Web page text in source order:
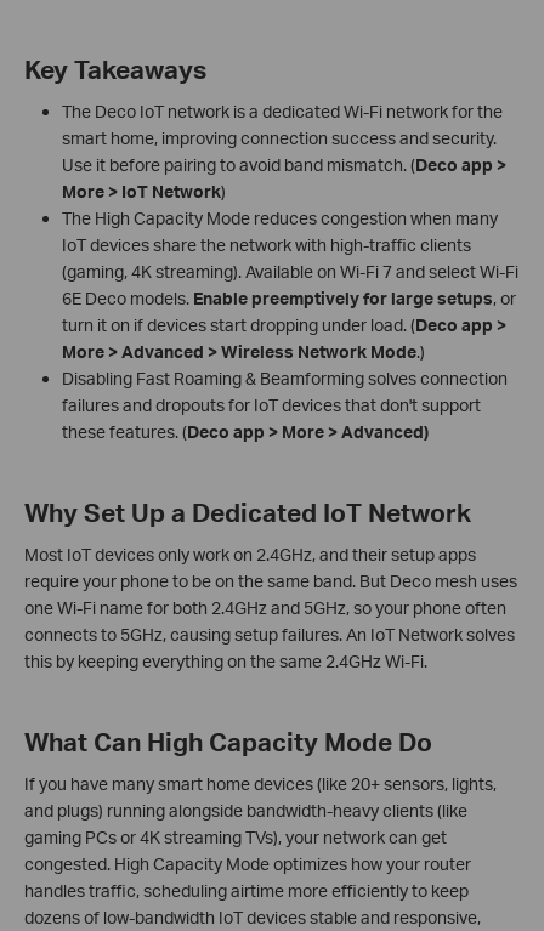
Key Takeaways
The Deco IoT network is a dedicated Wi-Fi network for the
smart home, improving connection success and security.
Use it before pairing to avoid band mismatch. (Deco app >
More > IoT Network)
The High Capacity Mode reduces congestion when many
IoT devices share the network with high-traffic clients
(gaming, 4K streaming). Available on Wi-Fi 7 and select Wi-Fi
6E Deco models. Enable preemptively for large setups, or
turn it on if devices start dropping under load. (Deco app >
More > Advanced > Wireless Network Mode.)
Disabling Fast Roaming & Beamforming solves connection
failures and dropouts for IoT devices that don't support
these features. (Deco app > More > Advanced)
Why Set Up a Dedicated IoT Network
Most IoT devices only work on 2.4GHz, and their setup apps
require your phone to be on the same band. But Deco mesh uses
one Wi-Fi name for both 2.4GHz and 5GHz, so your phone often
connects to 5GHz, causing setup failures. An IoT Network solves
this by keeping everything on the same 2.4GHz Wi-Fi.
What Can High Capacity Mode Do
If you have many smart home devices (like 20+ sensors, lights,
and plugs) running alongside bandwidth-heavy clients (like
gaming PCs or 4K streaming TVs), your network can get
congested. High Capacity Mode optimizes how your router
handles traffic, scheduling airtime more efficiently to keep
dozens of low-bandwidth IoT devices stable and responsive,